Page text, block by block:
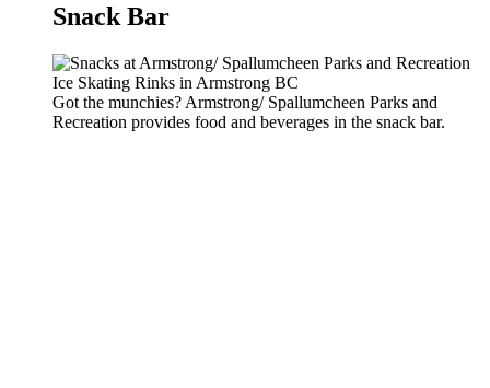
Snack Bar
Got the munchies? Armstrong/ Spallumcheen Parks and
Recreation provides food and beverages in the snack bar.